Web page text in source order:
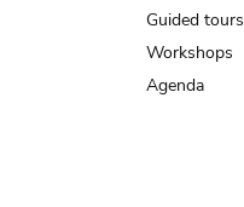
Guided tours
Workshops
Agenda